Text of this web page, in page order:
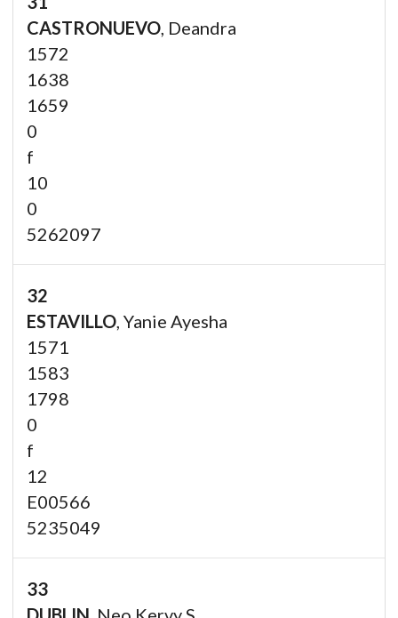
CASTRONUEVO , Deandra
1572
1638
1659
0
f
10
0
5262097
32
ESTAVILLO , Yanie Ayesha
1571
1583
1798
0
f
12
E00566
5235049
33